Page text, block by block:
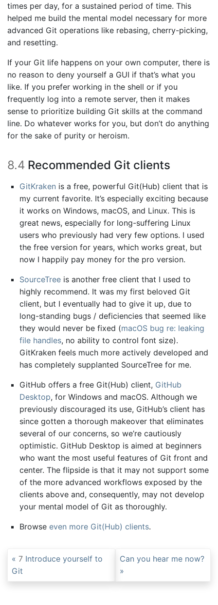
times per day, for a sustained period of time. This
helped me build the mental model necessary for more
advanced Git operations like rebasing, cherry-picking,
and resetting.
If your Git life happens on your own computer, there is
no reason to deny yourself a GUI if that’s what you
like. If you prefer working in the shell or if you
frequently log into a remote server, then it makes
sense to prioritize building Git skills at the command
line. Do whatever works for you, but don’t do anything
for the sake of purity or heroism.
8.4 Recommended Git clients
GitKraken is a free, powerful Git(Hub) client that is
my current favorite. It’s especially exciting because
it works on Windows, macOS, and Linux. This is
great news, especially for long-suffering Linux
users who previously had very few options. I used
the free version for years, which works great, but
now I happily pay money for the pro version.
SourceTree is another free client that I used to
highly recommend. It was my first beloved Git
client, but I eventually had to give it up, due to
long-standing bugs / deficiencies that seemed like
they would never be fixed (macOS bug re: leaking
file handles, no ability to control font size).
GitKraken feels much more actively developed and
has completely supplanted SourceTree for me.
GitHub offers a free Git(Hub) client, GitHub
Desktop, for Windows and macOS. Although we
previously discouraged its use, GitHub’s client has
since gotten a thorough makeover that eliminates
several of our concerns, so we’re cautiously
optimistic. GitHub Desktop is aimed at beginners
who want the most useful features of Git front and
center. The flipside is that it may not support some
of the more advanced workflows exposed by the
clients above and, consequently, may not develop
your mental model of Git as thoroughly.
Browse even more Git(Hub) clients.
7 Introduce yourself to
Git
Can you hear me now?